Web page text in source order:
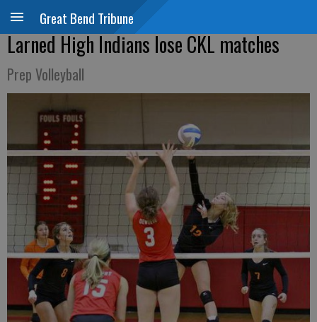
Great Bend Tribune
Larned High Indians lose CKL matches
Prep Volleyball